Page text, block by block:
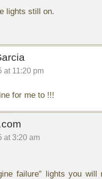
lights still on.
at 11:20 pm
for me to !!!
at 3:20 am
failure” lights you